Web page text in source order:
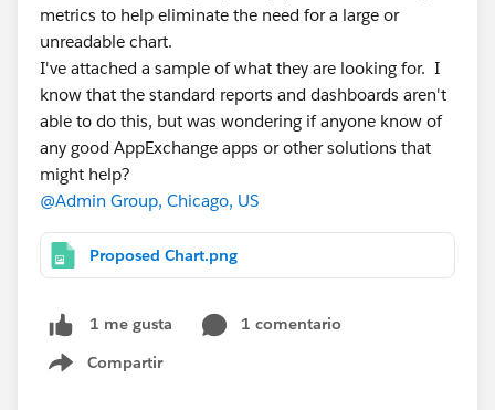
metrics to help eliminate the need for a large or
unreadable chart.
I've attached a sample of what they are looking for. I
know that the standard reports and dashboards aren't
able to do this, but was wondering if anyone know of
any good AppExchange apps or other solutions that
might help?
@Admin Group, Chicago, US
Proposed Chart.png
1 me gusta
1 comentario
Compartir
Show menu